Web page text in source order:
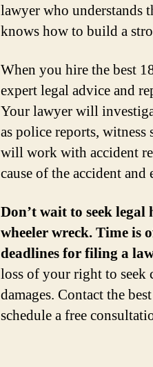
lawyer who understands
knows how to build a
When you hire the best
expert legal advice and
Your lawyer will
as police reports, witness
will work with accident
cause of the accident
Don’t wait to seek
wheeler wreck. Time is
deadlines for filing a
loss of your right to seek
damages. Contact the
schedule a free